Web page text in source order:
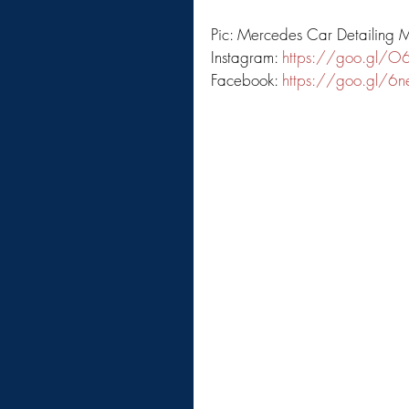
Pic: Mercedes Car Detailing
Instagram: https://goo.gl/
Facebook: https://goo.gl/